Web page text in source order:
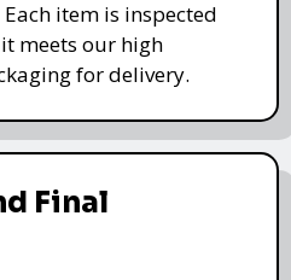
item is inspected
meets our high
for delivery.
Final